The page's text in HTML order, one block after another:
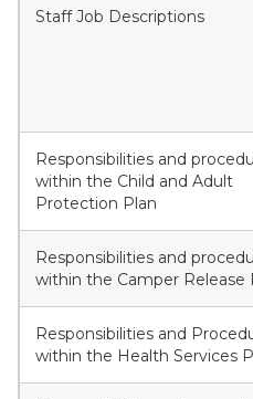
Staff Job Descriptions
Responsibilities and
within the Child and Adult
Protection Plan
Responsibilities and
within the Camper Release
Responsibilities and
within the Health Services